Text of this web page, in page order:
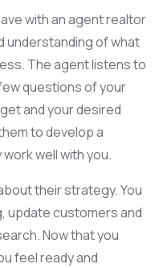
with an agent realtor
understanding of what
The agent listens to
questions of your
and your desired
to develop a
well with you.
their strategy. You
update customers and
Now that you
feel ready and